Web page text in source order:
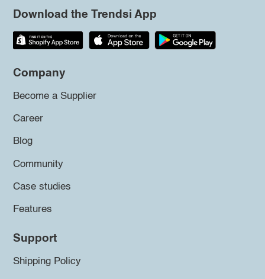
Download the Trendsi App
Company
Become a Supplier
Career
Blog
Community
Case studies
Features
Support
Shipping Policy